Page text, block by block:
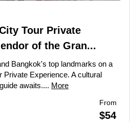
Tour Private
of the Gran...
Bangkok's top landmarks on a
Private Experience. A cultural
awaits.... More
From
$54